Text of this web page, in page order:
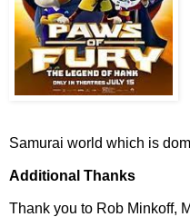
Samurai world which is
Additional Thanks
Thank you to Rob Minkoff,